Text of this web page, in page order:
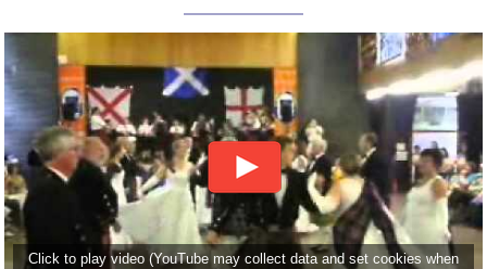
Click to play video (YouTube may collect data and set cookies when